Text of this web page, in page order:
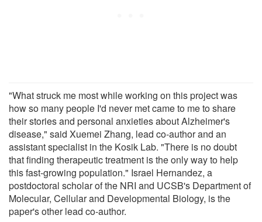
"What struck me most while working on this project was
how so many people I'd never met came to me to share
their stories and personal anxieties about Alzheimer's
disease," said Xuemei Zhang, lead co-author and an
assistant specialist in the Kosik Lab. "There is no doubt
that finding therapeutic treatment is the only way to help
this fast-growing population." Israel Hernandez, a
postdoctoral scholar of the NRI and UCSB's Department of
Molecular, Cellular and Developmental Biology, is the
paper's other lead co-author.